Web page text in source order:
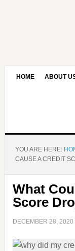
HOME ABOUT
YOU ARE HERE:
CAUSE A CREDIT
What
Score
DECEMBER 28, 2020